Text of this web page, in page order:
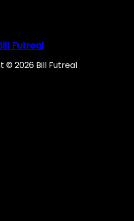
Futreal
© 2026 Bill Futreal